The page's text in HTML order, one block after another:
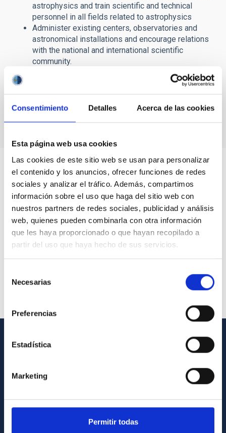
Consentimiento Detalles Acerca de las cookies
Esta página web usa cookies
Las cookies de este sitio web se usan para personalizar
el contenido y los anuncios, ofrecer funciones de redes
sociales y analizar el tráfico. Además, compartimos
información sobre el uso que haga del sitio web con
nuestros partners de redes sociales, publicidad y análisis
web, quienes pueden combinarla con otra información
que les haya proporcionado o que hayan recopilado a
partir del uso que haya hecho de sus servicios.
Necesarias
Preferencias
Estadística
Marketing
Permitir todas
astrophysics and train scientific and technical
personnel in all fields related to astrophysics
Administer existing centers, observatories and
astronomical installations and encourage relations
with the national and international scientific
community.
In this section of its website, the IAC offers citizens access to
Governance.
GENERAL INFORMATION